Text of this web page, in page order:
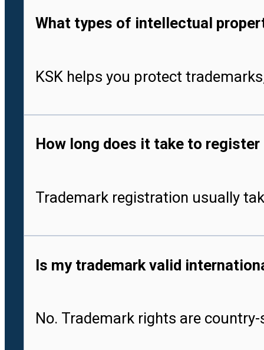
What types of intellectual
KSK helps you protect
How long does it take to register
Trademark registration usually
Is my trademark valid
No. Trademark rights are